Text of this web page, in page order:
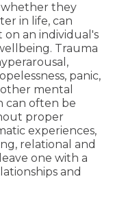
whether they
in life, can
on an individual's
Trauma
panic,
mental
can often be
proper
experiences,
relational and
one with a
and